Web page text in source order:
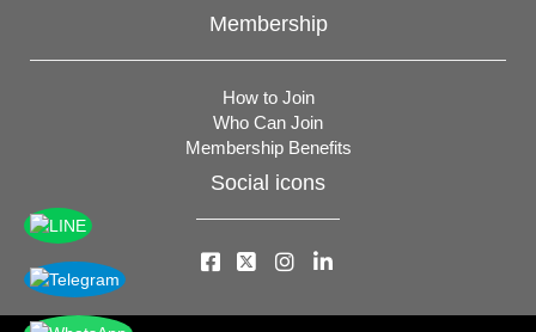
Membership
How to Join
Who Can Join
Membership Benefits
Social icons